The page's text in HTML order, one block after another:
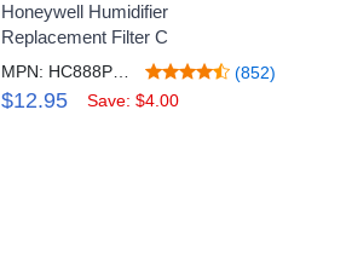
Honeywell Humidifier
Replacement Filter C
MPN: HC888PF1V2 (852)
$12.95 Save: $4.00